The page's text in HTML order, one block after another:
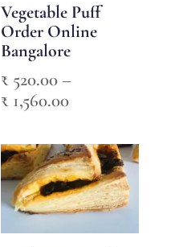
Vegetable Puff
Order Online
Bangalore
₹ 520.00–
₹ 1,560.00Price
₹ 520.00
through
₹ 1,560.00